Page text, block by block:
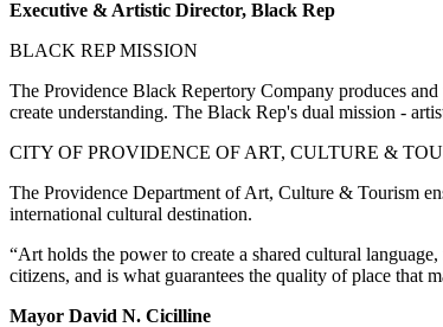
Executive & Artistic Director, Black Rep
BLACK REP MISSION
The Providence Black Repertory Company produces
create understanding. The Black Rep's dual mission -
CITY OF PROVIDENCE OF ART, CULTURE &
The Providence Department of Art, Culture & Tourism
international cultural destination.
“Art holds the power to create a shared cultural
citizens, and is what guarantees the quality of place that
Mayor David N. Cicilline